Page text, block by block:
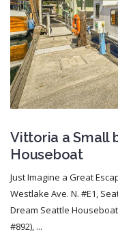
Vittoria a Small
Houseboat
Just Imagine a Great
Westlake Ave. N. #E1,
Dream Seattle
#892), ...